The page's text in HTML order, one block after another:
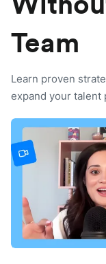
Team
Learn proven
expand your talent